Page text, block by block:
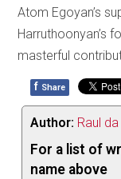
Atom Egoyan’s
Harruthoonyan’s
masterful
f Share
Author: Raul
For a list of
name above